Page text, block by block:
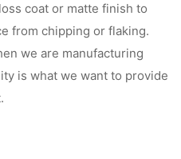
coat or matte finish to
from chipping or flaking.
we are manufacturing
is what we want to provide